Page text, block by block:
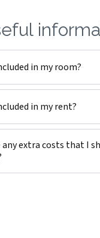
in my room?
in my rent?
extra costs that I